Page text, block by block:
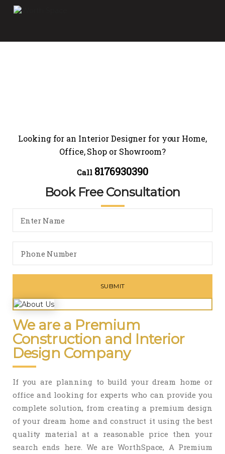
Looking for an Interior Designer for your Home,
Office, Shop or Showroom?
Call 8176930390
Book Free Consultation
We are a Premium
Construction and Interior
Design Company
If you are planning to build your dream home or
office and looking for experts who can provide you
complete solution, from creating a premium design
of your dream home and construct it using the best
quality material at a reasonable price then your
search ends here. We are WorthSpace, A Premium